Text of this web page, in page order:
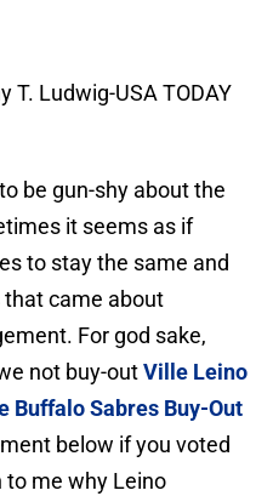
T. Ludwig-USA TODAY
be gun-shy about the
it seems as if
to stay the same and
came about
For god sake,
not buy-outVille Leino
Buffalo Sabres Buy-Out
below if you voted
to me why Leino